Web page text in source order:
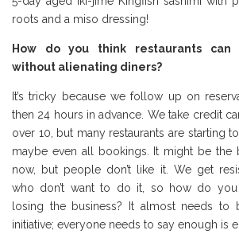
roots and a miso dressing!
How do you think restaurants can
without alienating diners?
It’s tricky because we follow up on
then 24 hours in advance. We take credit
over 10, but many restaurants are starting
maybe even all bookings. It might be the
now, but people don’t like it. We get
who don’t want to do it, so how do you
losing the business? It almost needs to
initiative; everyone needs to say enough is